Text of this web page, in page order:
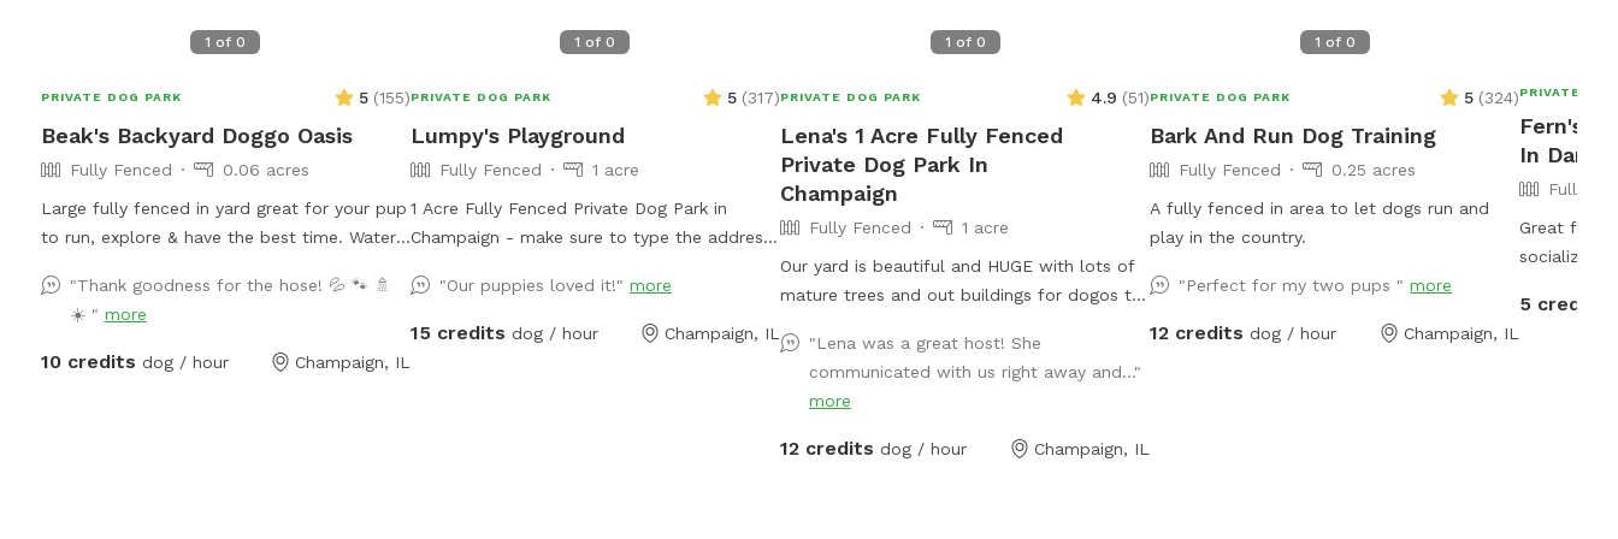
1 of 0
PRIVATE DOG PARK 5 (155)
Beak's Backyard Doggo Oasis
Fully Fenced
0.06 acres
Large fully fenced in yard great for your pup
to run, explore & have the best time. Water
at the bottom of the patio. Trashcan
provided near the shed. Easy access via
fence gate on north side of the house! If
"Thank goodness for the hose! 💦 🐾 🚿
☀️ " more
10 credits dog / hour Champaign, IL
1 of 0
PRIVATE DOG PARK 5 (317)
Lumpy's Playground
Fully Fenced
1 acre
1 Acre Fully Fenced Private Dog Park in
Champaign - make sure to type the address
has a small gap from the bottom, so a
smaller dog could get out. Working on fixing
"Our puppies loved it!" more
15 credits dog / hour Champaign, IL
1 of 0
PRIVATE DOG PARK 4.9 (51)
Lena's 1 Acre Fully Fenced
Private Dog Park In
Champaign
Fully Fenced
1 acre
Our yard is beautiful and HUGE with lots of
mature trees and out buildings for dogos to
dogs adore the space and enjoy barking at
the “big dogs” - the cows from the UofI
who occasionally come close to the
property. There will always be a water dish
"Lena was a great host! She
communicated with us right away and..."
more
12 credits dog / hour Champaign, IL
1 of 0
PRIVATE DOG PARK 5 (324)
Bark And Run Dog Training
Fully Fenced
0.25 acres
A fully fenced in area to let dogs run and
play in the country.
"Perfect for my two pups "more
12 credits dog / hour Champaign, IL
PRIVATE
Fern's
In
Fully
Great for a
socializing as needed!
Thank you! This spot is Bring Your Own
5 credits